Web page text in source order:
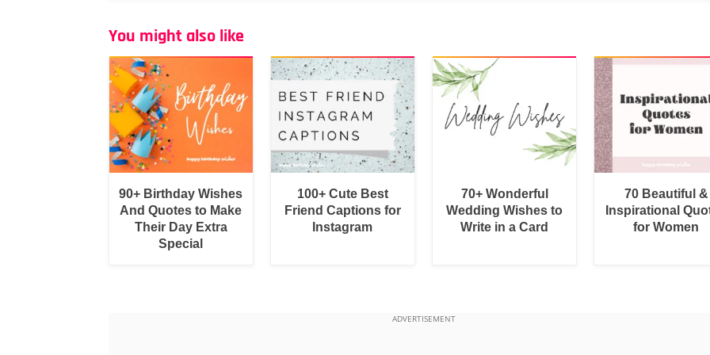
You might also like
90+ Birthday Wishes
And Quotes to Make
Their Day Extra
Special
100+ Cute Best
Friend Captions for
Instagram
70+ Wonderful
Wedding Wishes to
Write in a Card
70 Beautiful &
Inspirational
for Women